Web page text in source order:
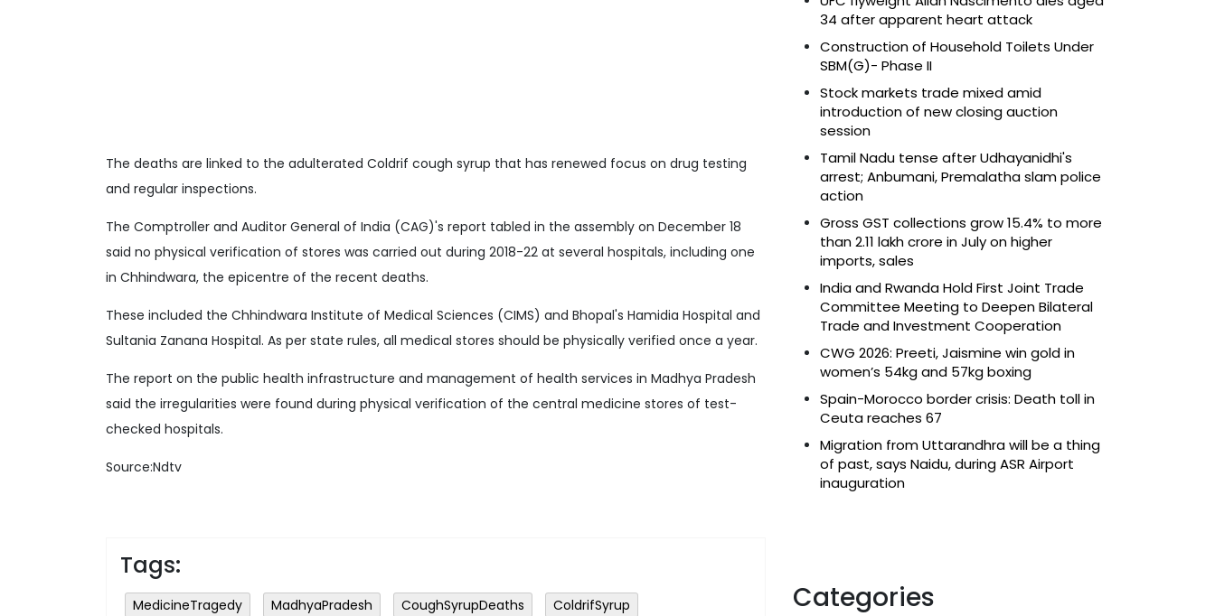
The deaths are linked to the adulterated Coldrif cough syrup that has renewed focus on drug testing
and regular inspections.
The Comptroller and Auditor General of India (CAG)'s report tabled in the assembly on December 18
said no physical verification of stores was carried out during 2018-22 at several hospitals, including one
in Chhindwara, the epicentre of the recent deaths.
These included the Chhindwara Institute of Medical Sciences (CIMS) and Bhopal's Hamidia Hospital and
Sultania Zanana Hospital. As per state rules, all medical stores should be physically verified once a year.
The report on the public health infrastructure and management of health services in Madhya Pradesh
said the irregularities were found during physical verification of the central medicine stores of test-
checked hospitals.
Source:Ndtv
Tags:
MedicineTragedy MadhyaPradesh CoughSyrupDeaths
ColdrifSyrup
34 after apparent heart attack
Construction of Household Toilets Under
SBM(G)- Phase II
Stock markets trade mixed amid
introduction of new closing auction
session
Tamil Nadu tense after Udhayanidhi's
arrest; Anbumani, Premalatha slam police
action
Gross GST collections grow 15.4% to more
than ₹2.11 lakh crore in July on higher
imports, sales
India and Rwanda Hold First Joint Trade
Committee Meeting to Deepen Bilateral
Trade and Investment Cooperation
CWG 2026: Preeti, Jaismine win gold in
women’s 54kg and 57kg boxing
Spain-Morocco border crisis: Death toll in
Ceuta reaches 67
Migration from Uttarandhra will be a thing
of past, says Naidu, during ASR Airport
inauguration
Categories